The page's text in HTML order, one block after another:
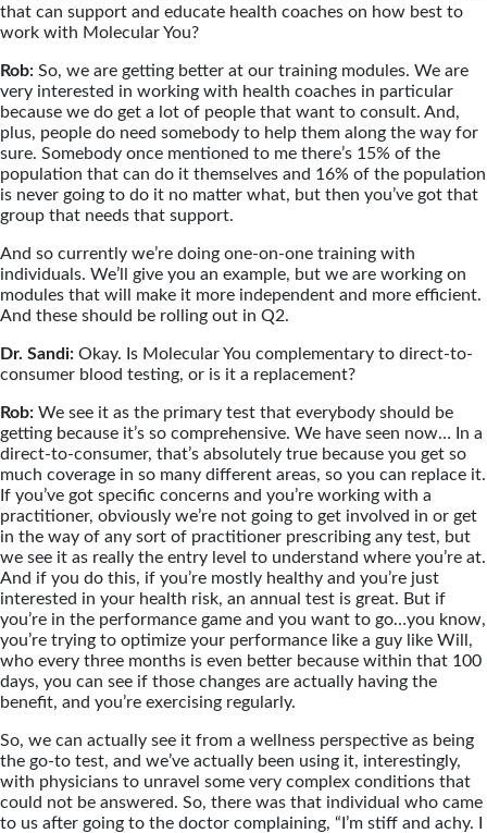
that can support and educate health coaches on how best to
work with Molecular You?
Rob: So, we are getting better at our training modules. We are
very interested in working with health coaches in particular
because we do get a lot of people that want to consult. And,
plus, people do need somebody to help them along the way for
sure. Somebody once mentioned to me there’s 15% of the
population that can do it themselves and 16% of the population
is never going to do it no matter what, but then you’ve got that
group that needs that support.
And so currently we’re doing one-on-one training with
individuals. We’ll give you an example, but we are working on
modules that will make it more independent and more efficient.
And these should be rolling out in Q2.
Dr. Sandi: Okay. Is Molecular You complementary to direct-to-
consumer blood testing, or is it a replacement?
Rob: We see it as the primary test that everybody should be
getting because it’s so comprehensive. We have seen now… In a
direct-to-consumer, that’s absolutely true because you get so
much coverage in so many different areas, so you can replace it.
If you’ve got specific concerns and you’re working with a
practitioner, obviously we’re not going to get involved in or get
in the way of any sort of practitioner prescribing any test, but
we see it as really the entry level to understand where you’re at.
And if you do this, if you’re mostly healthy and you’re just
interested in your health risk, an annual test is great. But if
you’re in the performance game and you want to go…you know,
you’re trying to optimize your performance like a guy like Will,
who every three months is even better because within that 100
days, you can see if those changes are actually having the
benefit, and you’re exercising regularly.
So, we can actually see it from a wellness perspective as being
the go-to test, and we’ve actually been using it, interestingly,
with physicians to unravel some very complex conditions that
could not be answered. So, there was that individual who came
to us after going to the doctor complaining, “I’m stiff and achy. I